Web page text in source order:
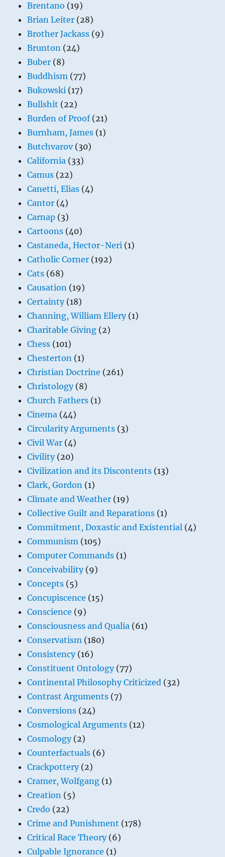
Brentano (19)
Brian Leiter (28)
Brother Jackass (9)
Brunton (24)
Buber (8)
Buddhism (77)
Bukowski (17)
Bullshit (22)
Burden of Proof(21)
Burnham, James (1)
Butchvarov(30)
California (33)
Camus (22)
Canetti, Elias (4)
Cantor (4)
Carnap (3)
Cartoons (40)
Castaneda, Hector-Neri (1)
Catholic Corner (192)
Cats (68)
Causation (19)
Certainty(18)
Channing, William Ellery(1)
Charitable Giving (2)
Chess (101)
Chesterton (1)
Christian Doctrine (261)
Christology(8)
Church Fathers (1)
Cinema (44)
Circularity Arguments (3)
Civil War (4)
Civility(20)
Civilization and its Discontents (13)
Clark, Gordon (1)
Climate and Weather (19)
Collective Guilt and Reparations (1)
Commitment, Doxastic and Existential (4)
Communism (105)
Computer Commands (1)
Conceivability(9)
Concepts (5)
Concupiscence (15)
Conscience (9)
Consciousness and Qualia (61)
Conservatism (180)
Consistency(16)
Constituent Ontology(77)
Continental Philosophy Criticized (32)
Contrast Arguments (7)
Conversions (24)
Cosmological Arguments (12)
Cosmology(2)
Counterfactuals (6)
Crackpottery(2)
Cramer, Wolfgang (1)
Creation (5)
Credo (22)
Crime and Punishment (178)
Critical Race Theory(6)
Culpable Ignorance (1)